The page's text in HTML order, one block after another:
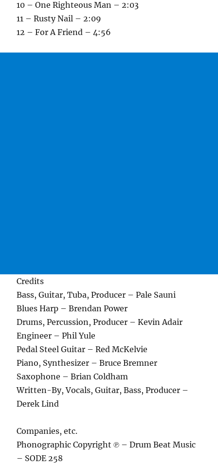
10 – One Righteous Man – 2:03
11 – Rusty Nail – 2:09
12 – For A Friend – 4:56
Credits
Bass, Guitar, Tuba, Producer – Pale Sauni
Blues Harp – Brendan Power
Drums, Percussion, Producer – Kevin Adair
Engineer – Phil Yule
Pedal Steel Guitar – Red McKelvie
Piano, Synthesizer – Bruce Bremner
Saxophone – Brian Coldham
Written-By, Vocals, Guitar, Bass, Producer –
Derek Lind
Companies, etc.
Phonographic Copyright ℗ – Drum Beat Music
– SODE 258